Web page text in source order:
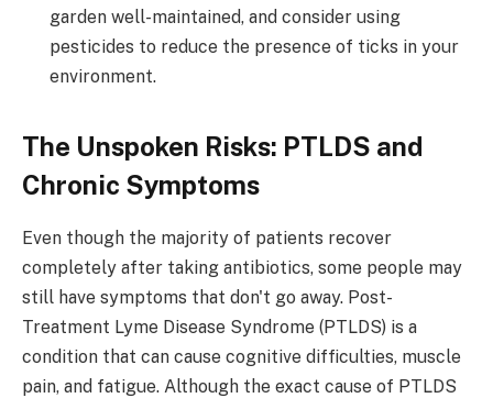
garden well-maintained, and consider using
pesticides to reduce the presence of ticks in your
environment.
The Unspoken Risks: PTLDS and
Chronic Symptoms
Even though the majority of patients recover
completely after taking antibiotics, some people may
still have symptoms that don't go away. Post-
Treatment Lyme Disease Syndrome (PTLDS) is a
condition that can cause cognitive difficulties, muscle
pain, and fatigue. Although the exact cause of PTLDS